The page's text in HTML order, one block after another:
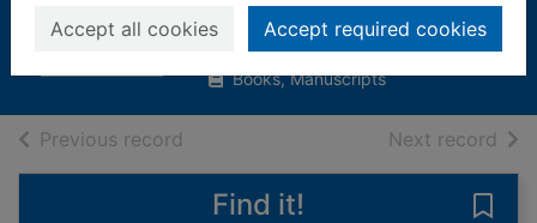
Accept all cookies Accept required cookies
Jarrett, Clare
2004
Books, Manuscripts
Previous record Next record of
Find it!